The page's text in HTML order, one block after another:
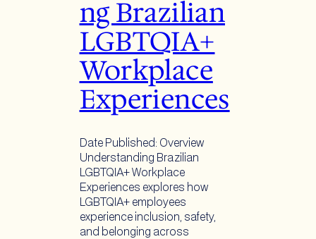
ng Brazilian
LGBTQIA+
Workplace
Experiences
Date Published: Overview
Understanding Brazilian
LGBTQIA+ Workplace
Experiences explores how
LGBTQIA+ employees
experience inclusion, safety,
and belonging across